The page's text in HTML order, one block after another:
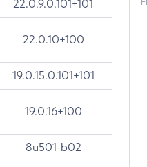
22.0.9.0.101+101
22.0.10+100
19.0.15.0.101+101
19.0.16+100
8u501-b02